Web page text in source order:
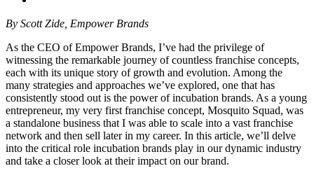
By Scott Zide, Empower Brands
As the CEO of Empower Brands, I’ve had the privilege of
witnessing the remarkable journey of countless franchise concepts,
each with its unique story of growth and evolution. Among the
many strategies and approaches we’ve explored, one that has
consistently stood out is the power of incubation brands. As a young
entrepreneur, my very first franchise concept, Mosquito Squad, was
a standalone business that I was able to scale into a vast franchise
network and then sell later in my career. In this article, we’ll delve
into the critical role incubation brands play in our dynamic industry
and take a closer look at their impact on our brand.